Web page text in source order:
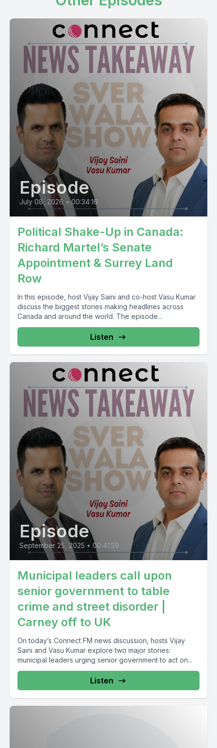
Episode
July 08, 2026 • 00:34:16
Political Shake-Up in Canada:
Richard Martel’s Senate
Appointment & Surrey Land
Row
In this episode, host Vijay Saini and co-host Vasu Kumar
discuss the biggest stories making headlines across
Canada and around the world. The episode...
Listen
Episode
September 25, 2025 • 00:41:59
Municipal leaders call upon
senior government to table
crime and street disorder |
Carney off to UK
On today’s Connect FM news discussion, hosts Vijay
Saini and Vasu Kumar explore two major stories:
municipal leaders urging senior government to act on...
Listen